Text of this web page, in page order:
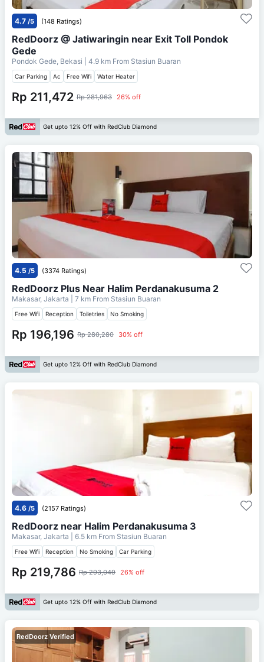
4.7 /5 (148 Ratings)
RedDoorz @ Jatiwaringin near Exit Toll Pondok
Gede
Pondok Gede, Bekasi | 4.9 km From Stasiun Buaran
Car Parking Ac Free Wifi Water Heater
Rp 211,472 Rp 281,963 26% off
Get upto 12% Off with RedClub Diamond
4.5 /5 (3374 Ratings)
RedDoorz Plus Near Halim Perdanakusuma 2
Makasar, Jakarta | 7 km From Stasiun Buaran
Free Wifi Reception Toiletries No Smoking
Rp 196,196 Rp 280,280 30% off
Get upto 12% Off with RedClub Diamond
4.6 /5 (2157 Ratings)
RedDoorz near Halim Perdanakusuma 3
Makasar, Jakarta | 6.5 km From Stasiun Buaran
Free Wifi Reception No Smoking Car Parking
Rp 219,786 Rp 293,049 26% off
Get upto 12% Off with RedClub Diamond
RedDoorz Verified